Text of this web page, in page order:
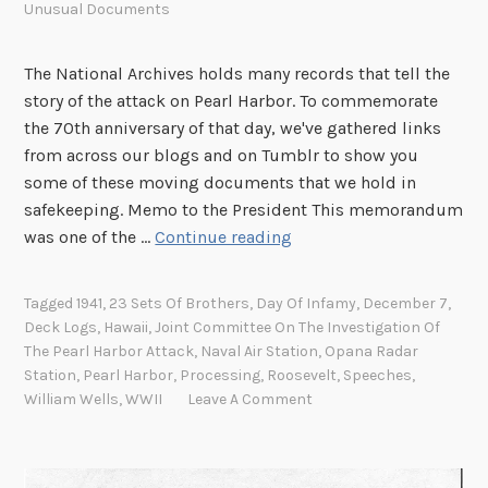
Unusual Documents
The National Archives holds many records that tell the
story of the attack on Pearl Harbor. To commemorate
the 70th anniversary of that day, we've gathered links
from across our blogs and on Tumblr to show you
some of these moving documents that we hold in
safekeeping. Memo to the President This memorandum
was one of the …Continue reading
o
r
d
s
Tagged1941, 23 Sets Of Brothers, Day Of Infamy, December 7,
Deck Logs, Hawaii,Joint Committee On The Investigation Of
The Pearl Harbor Attack, Naval Air Station, Opana Radar
Station, Pearl Harbor, Processing, Roosevelt, Speeches,
William Wells,WWII Leave A Comment